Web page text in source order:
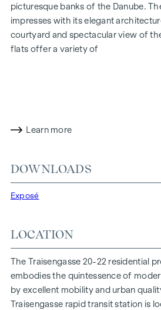
picturesque banks of the Danube.
impresses with its elegant
courtyard and spectacular view of
flats offer a variety of
At Traisengasse 20-22, aesthetics
combined in every residential unit.
plans ranging from cosy one-
tiles enhance the interior, while
by environmentally friendly district
indoor climate. External electric sun
conditioning in the top-floor flats
environment, even on the hottest
Learn more
DOWNLOADS
Exposé
LOCATION
The Traisengasse 20-22 residential
embodies the quintessence of
by excellent mobility and urban
Traisengasse rapid transit station is